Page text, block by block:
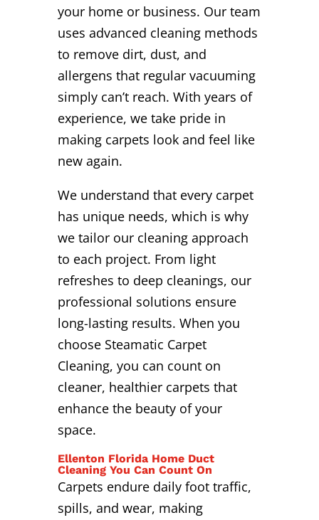
your home or business. Our team
uses advanced cleaning methods
to remove dirt, dust, and
allergens that regular vacuuming
simply can’t reach. With years of
experience, we take pride in
making carpets look and feel like
new again.
We understand that every carpet
has unique needs, which is why
we tailor our cleaning approach
to each project. From light
refreshes to deep cleanings, our
professional solutions ensure
long-lasting results. When you
choose Steamatic Carpet
Cleaning, you can count on
cleaner, healthier carpets that
enhance the beauty of your
space.
Ellenton Florida Home Duct
Cleaning You Can Count On
Carpets endure daily foot traffic,
spills, and wear, making